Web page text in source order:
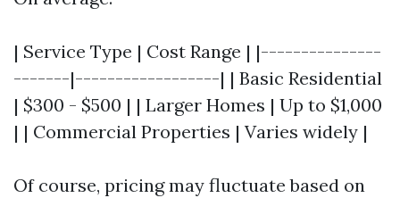
| Service Type | Cost Range | |---------------
-------|------------------| | Basic Residential
| $300 - $500 | | Larger Homes | Up to $1,000
| | Commercial Properties | Varies widely |
Of course, pricing may fluctuate based on